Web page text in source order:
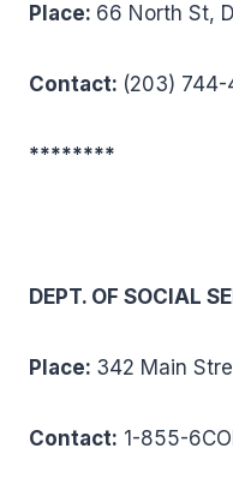
Place: 66 North St,
Contact: (203) 744-
********
DEPT. OF SOCIAL
Place: 342 Main
Contact: 1-855-